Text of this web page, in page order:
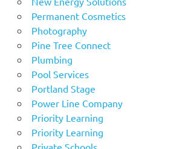
Permanent Cosmetics
Photography
Pine Tree Connect
Plumbing
Pool Services
Portland Stage
Power Line Company
Priority Learning
Priority Learning
Private Schools